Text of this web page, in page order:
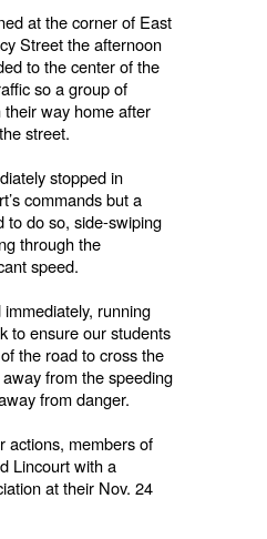
at the corner of East
Street the afternoon
to the center of the
so a group of
way home after
street.
stopped in
commands but a
to do so, side-swiping
through the
speed.
running
to ensure our students
the road to cross the
from the speeding
from danger.
actions, members of
Lincourt with a
at their Nov. 24